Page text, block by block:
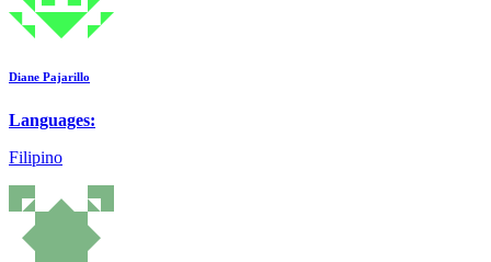
Diane Pajarillo
Languages:
Filipino